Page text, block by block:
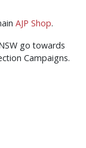
AJP Shop.
go towards
Campaigns.